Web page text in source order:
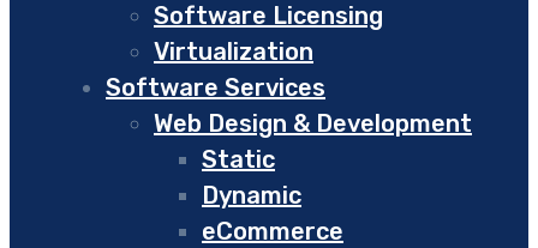
Software Licensing
Virtualization
Software Services
Web Design & Development
Static
Dynamic
eCommerce